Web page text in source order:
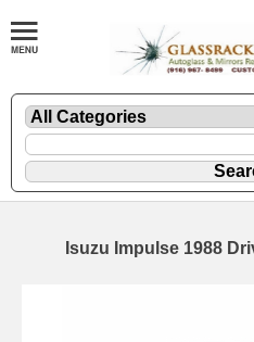
Isuzu Impulse 1988